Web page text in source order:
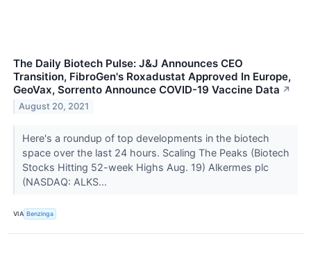
The Daily Biotech Pulse: J&J Announces CEO
Transition, FibroGen's Roxadustat Approved In Europe,
GeoVax, Sorrento Announce COVID-19 Vaccine Data ↗
August 20, 2021
Here's a roundup of top developments in the biotech
space over the last 24 hours. Scaling The Peaks (Biotech
Stocks Hitting 52-week Highs Aug. 19) Alkermes plc
(NASDAQ: ALKS...
VIA Benzinga